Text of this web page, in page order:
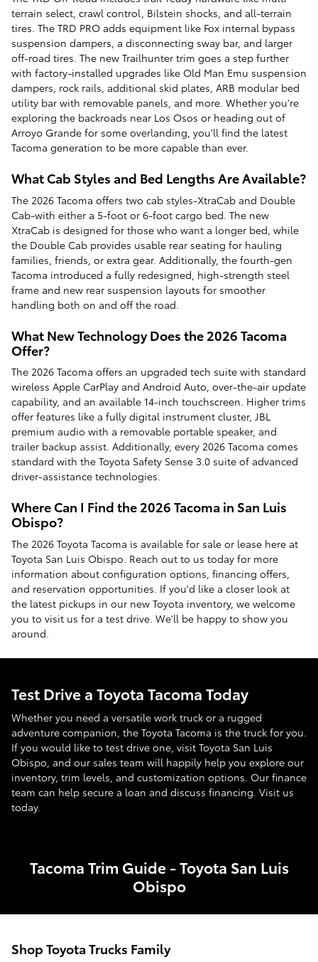
terrain select, crawl control, Bilstein shocks, and all-terrain
tires. The TRD PRO adds equipment like Fox internal bypass
suspension dampers, a disconnecting sway bar, and larger
off-road tires. The new Trailhunter trim goes a step further
with factory-installed upgrades like Old Man Emu suspension
dampers, rock rails, additional skid plates, ARB modular bed
utility bar with removable panels, and more. Whether you're
exploring the backroads near Los Osos or heading out of
Arroyo Grande for some overlanding, you'll find the latest
Tacoma generation to be more capable than ever.
What Cab Styles and Bed Lengths Are Available?
The 2026 Tacoma offers two cab styles-XtraCab and Double
Cab-with either a 5-foot or 6-foot cargo bed. The new
XtraCab is designed for those who want a longer bed, while
the Double Cab provides usable rear seating for hauling
families, friends, or extra gear. Additionally, the fourth-gen
Tacoma introduced a fully redesigned, high-strength steel
frame and new rear suspension layouts for smoother
handling both on and off the road.
What New Technology Does the 2026 Tacoma
Offer?
The 2026 Tacoma offers an upgraded tech suite with standard
wireless Apple CarPlay and Android Auto, over-the-air update
capability, and an available 14-inch touchscreen. Higher trims
offer features like a fully digital instrument cluster, JBL
premium audio with a removable portable speaker, and
trailer backup assist. Additionally, every 2026 Tacoma comes
standard with the Toyota Safety Sense 3.0 suite of advanced
driver-assistance technologies.
Where Can I Find the 2026 Tacoma in San Luis
Obispo?
The 2026 Toyota Tacoma is available for sale or lease here at
Toyota San Luis Obispo. Reach out to us today for more
information about configuration options, financing offers,
and reservation opportunities. If you'd like a closer look at
the latest pickups in our new Toyota inventory, we welcome
you to visit us for a test drive. We'll be happy to show you
around.
Test Drive a Toyota Tacoma Today
Whether you need a versatile work truck or a rugged
adventure companion, the Toyota Tacoma is the truck for you.
If you would like to test drive one, visit Toyota San Luis
Obispo, and our sales team will happily help you explore our
inventory, trim levels, and customization options. Our finance
team can help secure a loan and discuss financing. Visit us
today.
Tacoma Trim Guide - Toyota San Luis
Obispo
Shop Toyota Trucks Family